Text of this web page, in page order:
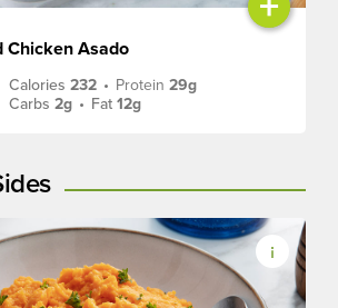
Chicken Asado
Calories232 • Protein29g
Carbs2g • Fat12g